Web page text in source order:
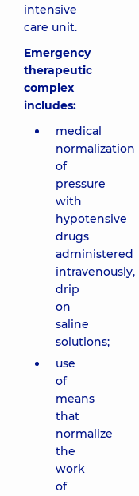
intensive
care unit.
Emergency
therapeutic
complex
includes:
medical
normalization
of
pressure
with
hypotensive
drugs
administered
intravenously,
drip
on
saline
solutions;
use
of
means
that
normalize
the
work
of